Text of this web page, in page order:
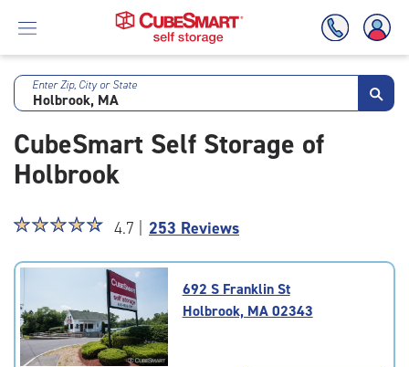
Skip
Main
Content
Enter Zip, City or State
CubeSmart Self Storage of
Holbrook
Star
4.7
5
rating=4.7
☆☆☆☆☆
★★★★★ 4.7 | 253 Reviews
692 S Franklin St
Holbrook, MA 02343